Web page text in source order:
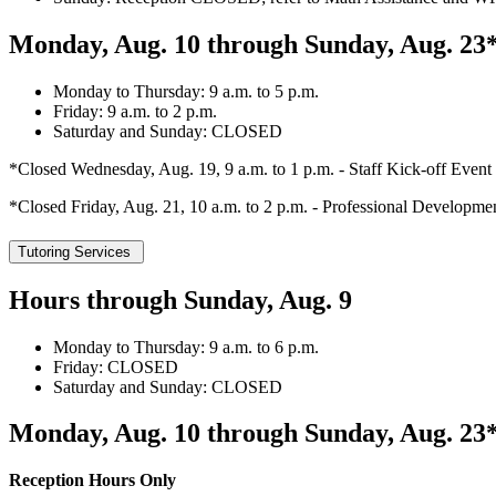
Monday, Aug. 10 through Sunday, Aug.
Monday to Thursday: 9 a.m. to 5 p.m.
Friday: 9 a.m. to 2 p.m.
Saturday and Sunday: CLOSED
*Closed Wednesday, Aug. 19, 9 a.m. to 1 p.m. - Staff Kick-off Event
*Closed Friday, Aug. 21, 10 a.m. to 2 p.m. - Professional
Tutoring Services
Hours through Sunday, Aug. 9
Monday to Thursday: 9 a.m. to 6 p.m.
Friday: CLOSED
Saturday and Sunday: CLOSED
Monday, Aug. 10 through Sunday, Aug.
Reception Hours Only